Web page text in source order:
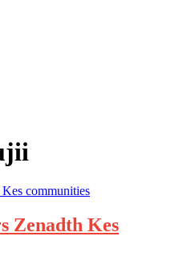
Zenadth Kes